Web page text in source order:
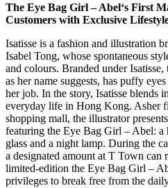
The Eye Bag Girl – Abel‘s First
Customers with Exclusive
Isatisse is a fashion and illustration
Isabel Tong, whose spontaneous
and colours. Branded under
as her name suggests, has puffy
her job. In the story, Isatisse blends
everyday life in Hong Kong. Asher
shopping mall, the illustrator
featuring the Eye Bag Girl – Abel: a
glass and a night lamp. During the
a designated amount at T Town can
limited-edition the Eye Bag Girl –
privileges to break free from the